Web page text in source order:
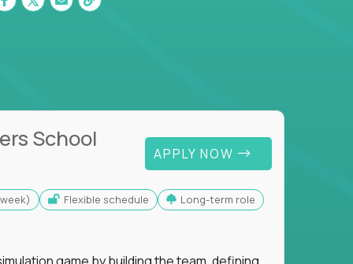
School
APPLY NOW
Flexible schedule Long-term role